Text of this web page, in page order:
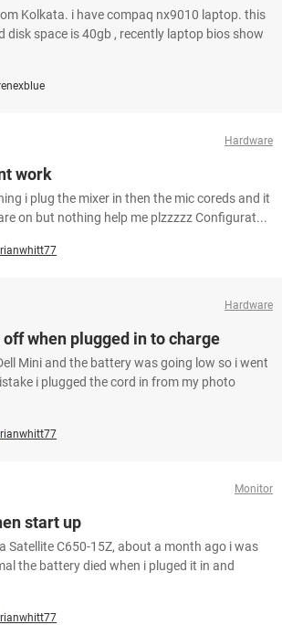
Kolkata. i have compaq nx9010 laptop. this
disk space is 40gb , recently laptop bios show
Hardware
work
i plug the mixer in then the mic coreds and it
on but nothing help me plzzzzz Configurat...
Hardware
when plugged in to charge
Mini and the battery was going low so i went
i plugged the cord in from my photo
Monitor
start up
Satellite C650-15Z, about a month ago i was
the battery died when i pluged it in and